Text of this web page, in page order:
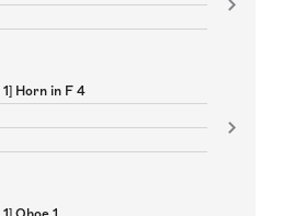
Horn in F 4